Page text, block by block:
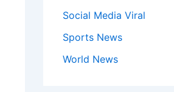
Social Media Viral
Sports News
World News